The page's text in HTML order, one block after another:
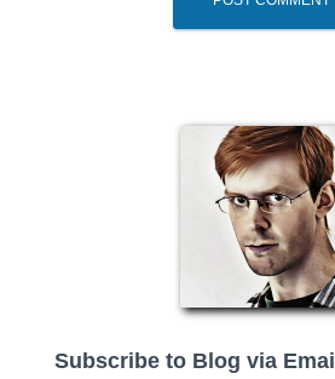
Subscribe to Blog via Email